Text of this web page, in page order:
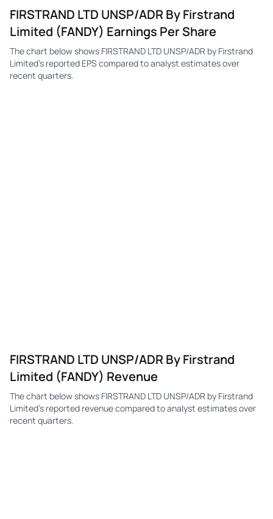
FIRSTRAND LTD UNSP/ADR By Firstrand
Limited (FANDY) Earnings Per Share
The chart below shows FIRSTRAND LTD UNSP/ADR by Firstrand
Limited's reported EPS compared to analyst estimates over
recent quarters.
FIRSTRAND LTD UNSP/ADR By Firstrand
Limited (FANDY) Revenue
The chart below shows FIRSTRAND LTD UNSP/ADR by Firstrand
Limited's reported revenue compared to analyst estimates over
recent quarters.